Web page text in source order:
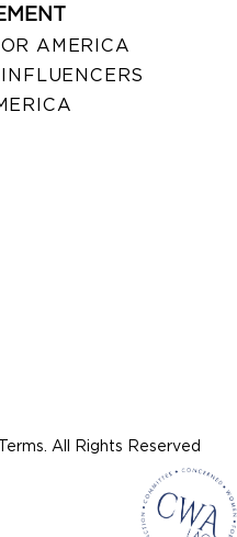
AMERICA
All Rights Reserved